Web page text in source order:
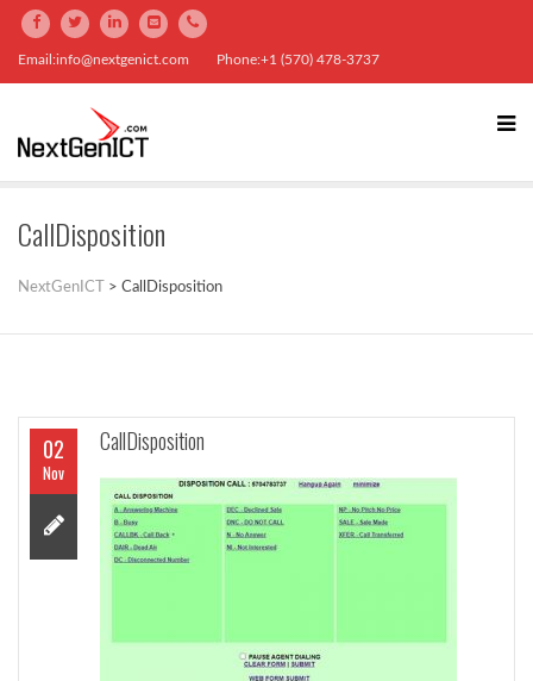
Email:info@nextgenict.com Phone:+1 (570) 478-3737
CallDisposition
NextGenICT > CallDisposition
02
Nov
CallDisposition